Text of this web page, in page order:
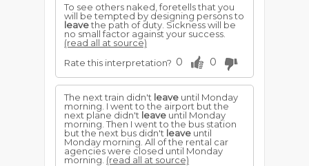
To see others naked, foretells that you
will be tempted by designing persons to
leavethe path of duty. Sickness will be
no small factor against your success.
(read all at source)
Rate this interpretation? 0 0
The next train didn't leave until Monday
morning. I went to the airport but the
next plane didn't leave until Monday
morning. Then I went to the bus station
but the next bus didn't leave until
Monday morning. All of the rental car
agencies were closed until Monday
morning. (read all at source)